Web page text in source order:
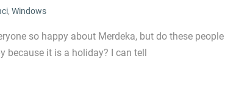
, Windows
so happy about Merdeka, but do these people
because it is a holiday? I can tell